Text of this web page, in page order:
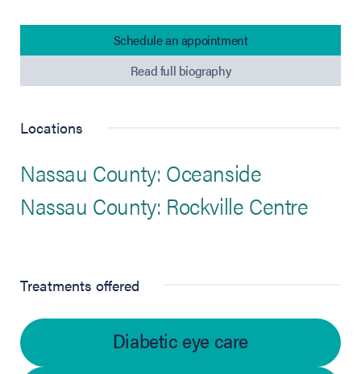
Schedule an appointment
Read full biography
Locations
Nassau County: Oceanside
Nassau County: Rockville Centre
Treatments offered
Diabetic eye care